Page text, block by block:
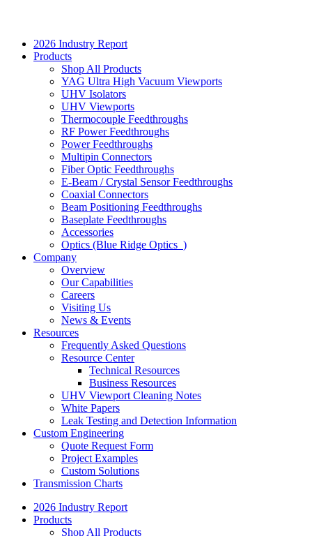
2026 Industry Report
Products
Shop All Products
YAG Ultra High Vacuum Viewports
UHV Isolators
UHV Viewports
Thermocouple Feedthroughs
RF Power Feedthroughs
Power Feedthroughs
Multipin Connectors
Fiber Optic Feedthroughs
E-Beam / Crystal Sensor Feedthroughs
Coaxial Connectors
Beam Positioning Feedthroughs
Baseplate Feedthroughs
Accessories
Optics (Blue Ridge Optics )
Company
Overview
Our Capabilities
Careers
Visiting Us
News & Events
Resources
Frequently Asked Questions
Resource Center
Technical Resources
Business Resources
UHV Viewport Cleaning Notes
White Papers
Leak Testing and Detection Information
Custom Engineering
Quote Request Form
Project Examples
Custom Solutions
Transmission Charts
2026 Industry Report
Products
Shop All Products